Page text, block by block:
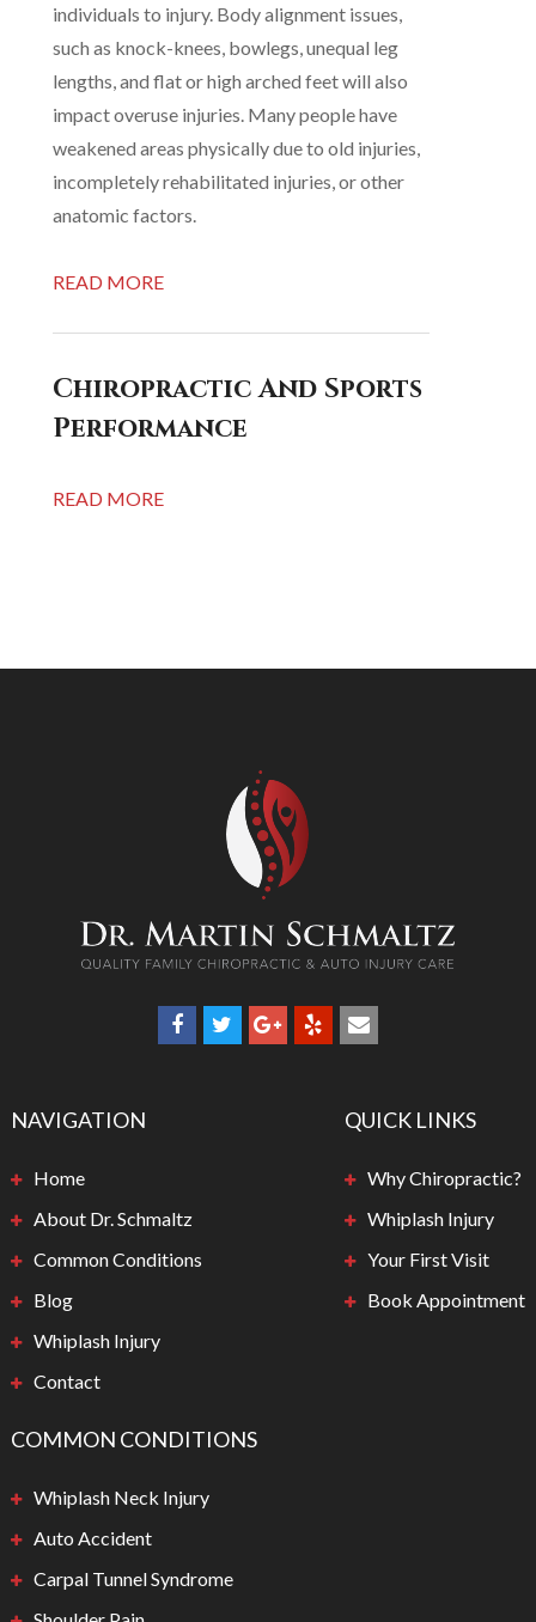
individuals to injury. Body alignment issues,
such as knock-knees, bowlegs, unequal leg
lengths, and flat or high arched feet will also
impact overuse injuries. Many people have
weakened areas physically due to old injuries,
incompletely rehabilitated injuries, or other
anatomic factors.
READ MORE
Chiropractic And Sports
Performance
READ MORE
NAVIGATION
Home
About Dr. Schmaltz
Common Conditions
Blog
Whiplash Injury
Contact
QUICK LINKS
Why Chiropractic?
Whiplash Injury
Your First Visit
Book Appointment
COMMON CONDITIONS
Whiplash Neck Injury
Auto Accident
Carpal Tunnel Syndrome